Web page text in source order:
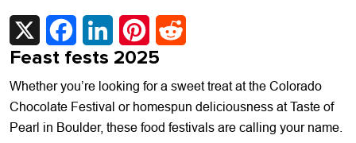
X FacebookLinkedInPinterest
Feast fests 2025
Whether you’re looking for a sweet treat at the Colorado
Chocolate Festival or homespun deliciousness at Taste of
Pearl in Boulder, these food festivals are calling your name.